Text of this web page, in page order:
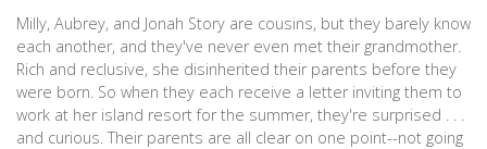
Milly, Aubrey, and Jonah Story are cousins, but they barely know
each another, and they've never even met their grandmother.
Rich and reclusive, she disinherited their parents before they
were born. So when they each receive a letter inviting them to
work at her island resort for the summer, they're surprised . . .
and curious. Their parents are all clear on one point--not going